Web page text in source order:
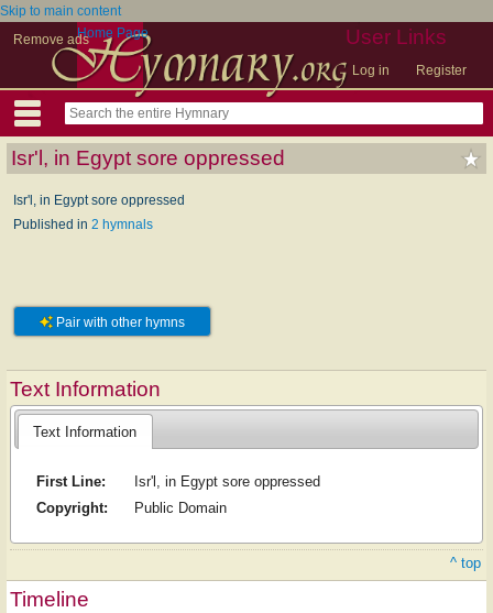
Skip to main content
Remove ads
User Links
Log in Register
Home Page
Isr'l, in Egypt sore oppressed
Isr'l, in Egypt sore oppressed
Published in 2 hymnals
Pair with other hymns
Text Information
Text Information
First Line:
Isr'l, in Egypt sore oppressed
Copyright:
Public Domain
^ top
Timeline